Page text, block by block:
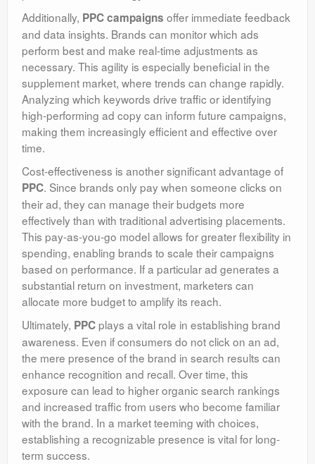
Additionally, PPC campaigns offer immediate feedback
and data insights. Brands can monitor which ads
perform best and make real-time adjustments as
necessary. This agility is especially beneficial in the
supplement market, where trends can change rapidly.
Analyzing which keywords drive traffic or identifying
high-performing ad copy can inform future campaigns,
making them increasingly efficient and effective over
time.
Cost-effectiveness is another significant advantage of
PPC. Since brands only pay when someone clicks on
their ad, they can manage their budgets more
effectively than with traditional advertising placements.
This pay-as-you-go model allows for greater flexibility in
spending, enabling brands to scale their campaigns
based on performance. If a particular ad generates a
substantial return on investment, marketers can
allocate more budget to amplify its reach.
Ultimately, PPC plays a vital role in establishing brand
awareness. Even if consumers do not click on an ad,
the mere presence of the brand in search results can
enhance recognition and recall. Over time, this
exposure can lead to higher organic search rankings
and increased traffic from users who become familiar
with the brand. In a market teeming with choices,
establishing a recognizable presence is vital for long-
term success.